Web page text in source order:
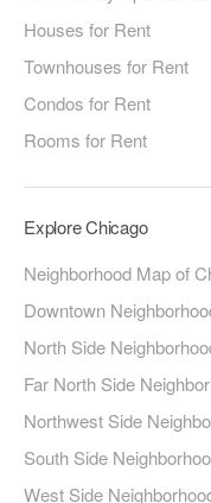
Houses for Rent
Townhouses for Rent
Condos for Rent
Rooms for Rent
Explore Chicago
Neighborhood Map of
Downtown
North Side
Far North Side
Northwest Side
South Side
West Side